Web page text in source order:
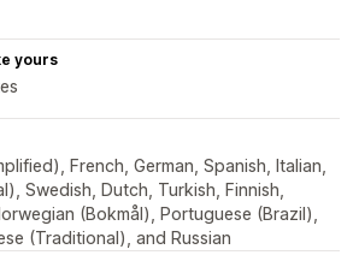
yours
French, German, Spanish, Italian,
Swedish, Dutch, Turkish, Finnish,
(Bokmål), Portuguese (Brazil),
(Traditional), and Russian